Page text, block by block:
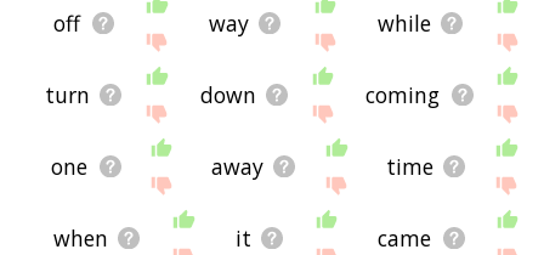
off way while
turn down coming
one away time
when it came